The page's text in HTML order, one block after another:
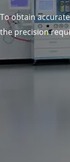
To obtain
the precision